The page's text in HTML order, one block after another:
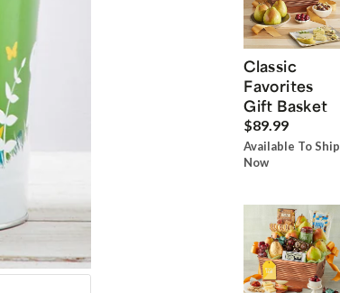
Classic
Favorites
Gift Basket
$89.99
Available To Ship
Now